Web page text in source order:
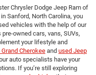
Chrysler Dodge Jeep Ram of
Sanford, North Carolina, you
vehicles with the help of our
owned cars, vans, SUVs,
your lifestyle and
Cherokee and used Jeep
auto specialists have your
If you’re still exploring